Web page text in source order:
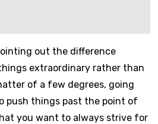
out the difference
extraordinary rather than
of a few degrees, going
things past the point of
you want to always strive for